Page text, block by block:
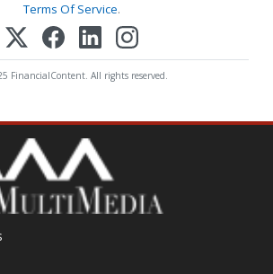
Terms Of Service.
FinancialContent. All rights reserved.